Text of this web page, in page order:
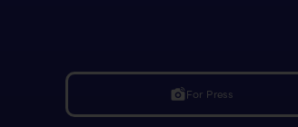
linked_cameraFor Press